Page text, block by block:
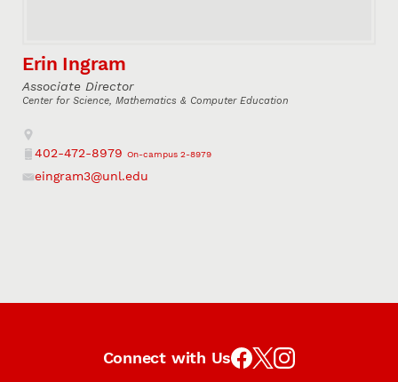
Erin Ingram
Associate Director
Center for Science, Mathematics & Computer Education
Address
402-472-8979 On-campus 2-8979
Email
eingram3@unl.edu
Connect with Us